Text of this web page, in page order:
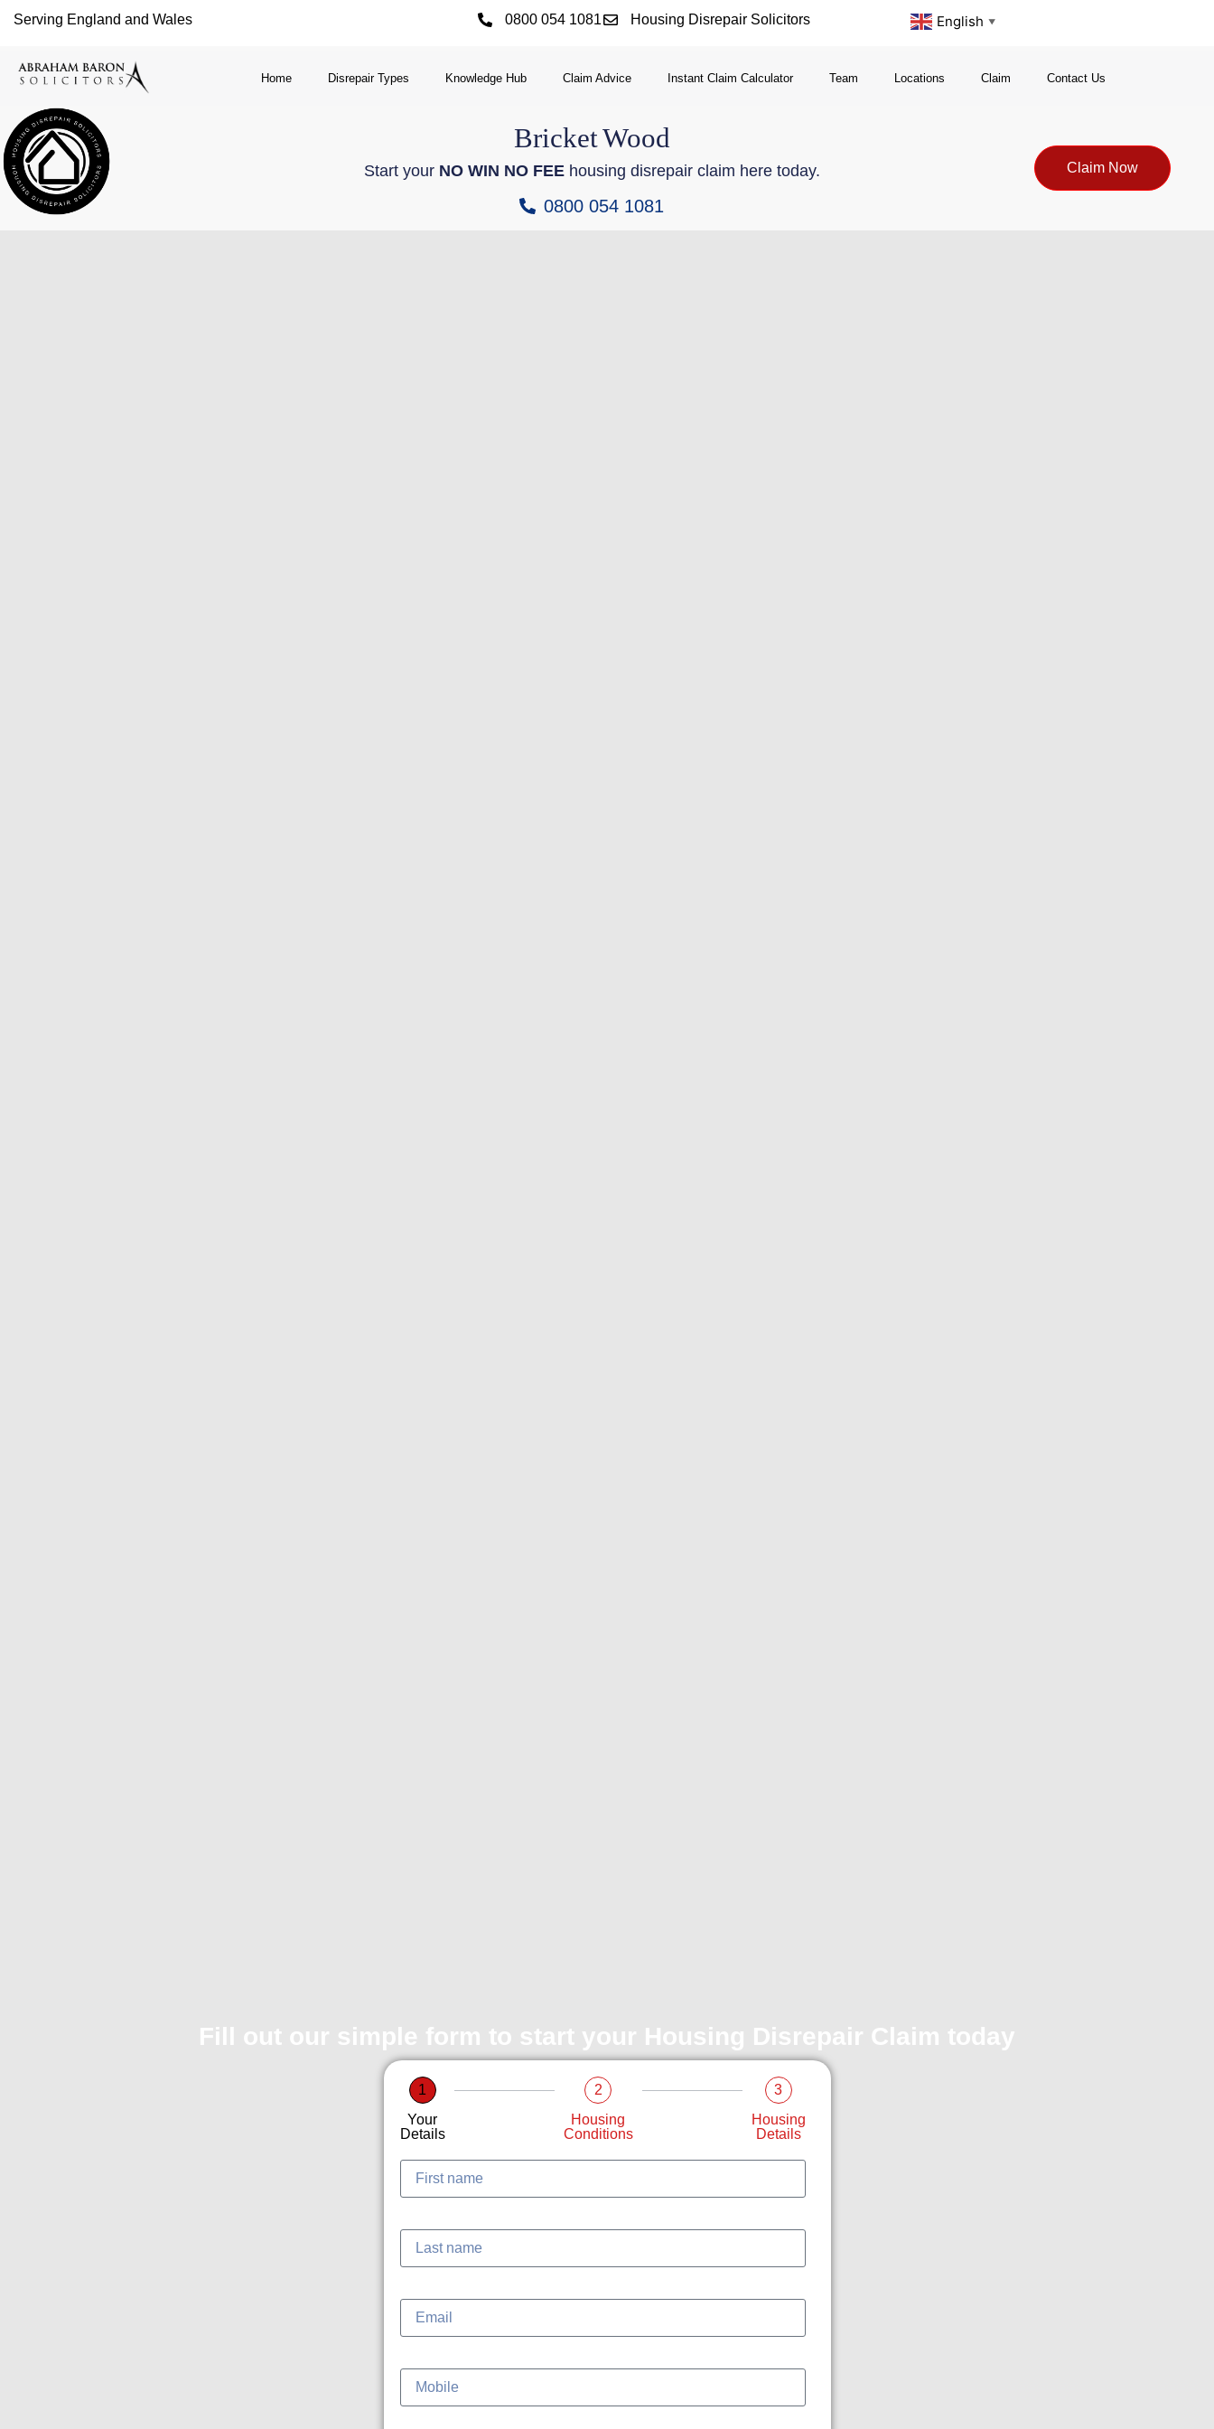
Serving England and Wales 0800 054 1081 Housing Disrepair Solicitors English ▼
Home Disrepair Types Knowledge Hub Claim Advice Instant Claim Calculator Team Locations Claim Contact Us
BricketWood
Start your NO WIN NO FEEhousing disrepair claim here today.
0800 054 1081
Claim Now
Fill out our simple form to start your Housing Disrepair Claim today
1
Your
Details
2
Housing
Conditions
3
Housing
Details